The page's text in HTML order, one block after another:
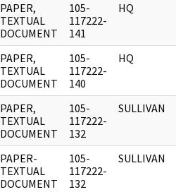
PAPER,
TEXTUAL
DOCUMENT
105-
117222-
141
HQ
PAPER,
TEXTUAL
DOCUMENT
105-
117222-
140
HQ
PAPER,
TEXTUAL
DOCUMENT
105-
117222-
132
SULLIVAN
PAPER-
TEXTUAL
DOCUMENT
105-
117222-
132
SULLIVAN